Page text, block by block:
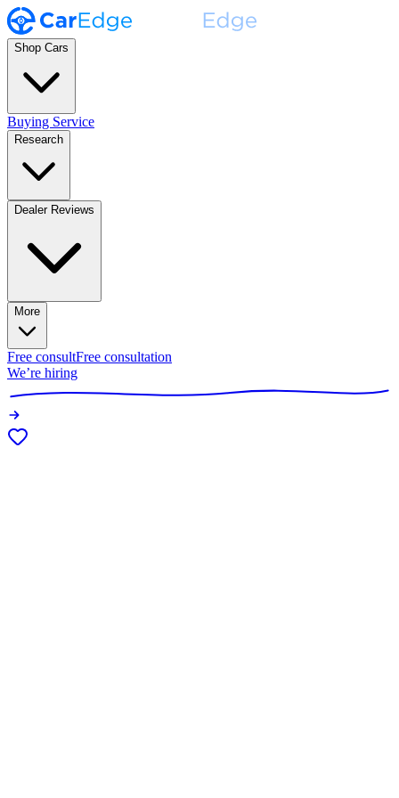
Shop Cars
Buying Service
Research
Dealer Reviews
More
Free consultFree consultation
We’re hiring